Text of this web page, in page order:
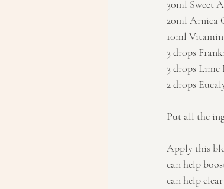
30ml Sweet
20ml Arnica
10ml
3 drops
3 drops Lime
2 drops
Put all the
Apply this
can help
can help